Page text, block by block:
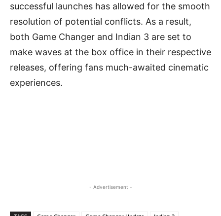
successful launches has allowed for the smooth
resolution of potential conflicts. As a result,
both Game Changer and Indian 3 are set to
make waves at the box office in their respective
releases, offering fans much-awaited cinematic
experiences.
- Advertisement -